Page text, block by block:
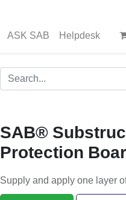
ASK SAB Helpdesk
SAB®
Protection
Supply and apply one layer